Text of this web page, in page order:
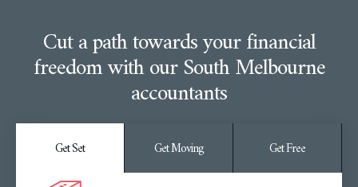
Cut a path towards your financial
freedom with our South Melbourne
accountants
Get Set Get Moving Get Free